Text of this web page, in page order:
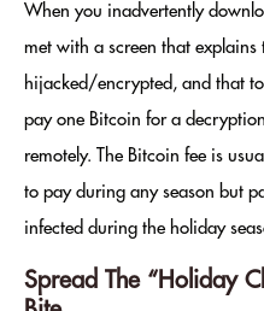
When you inadvertently
met with a screen that explains
hijacked/encrypted, and that
pay one Bitcoin for a
remotely. The Bitcoin fee is
to pay during any season but
infected during the holiday
Spread The “Holiday